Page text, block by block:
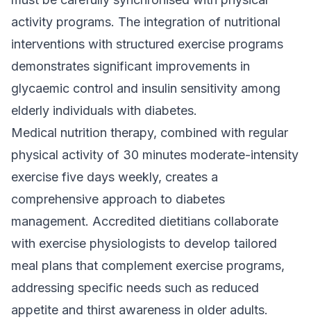
activity programs. The integration of nutritional
interventions with structured exercise programs
demonstrates significant improvements in
glycaemic control and insulin sensitivity among
elderly individuals with diabetes.
Medical nutrition therapy, combined with regular
physical activity of 30 minutes moderate-intensity
exercise five days weekly, creates a
comprehensive approach to diabetes
management. Accredited dietitians collaborate
with exercise physiologists to develop tailored
meal plans that complement exercise programs,
addressing specific needs such as reduced
appetite and thirst awareness in older adults.